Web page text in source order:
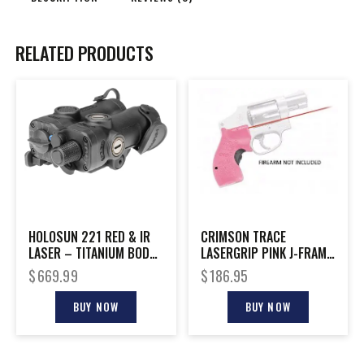
RELATED PRODUCTS
HOLOSUN 221 RED & IR
LASER – TITANIUM BODY
W/SWITCH RIFLE
$669.99
BUY NOW
CRIMSON TRACE
LASERGRIP PINK J-FRAME
DEF SER
$186.95
BUY NOW